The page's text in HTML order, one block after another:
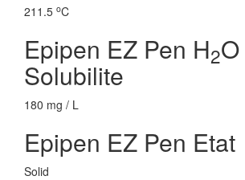
211.5 oC
Epipen EZ Pen H2O
Solubilite
180 mg / L
Epipen EZ Pen Etat
Solid